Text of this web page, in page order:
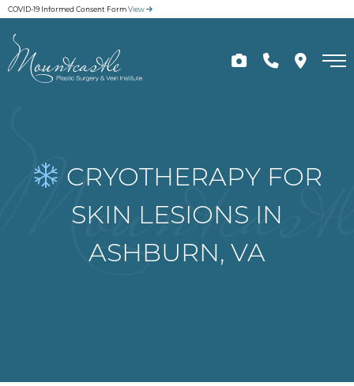
Skip
main
content
COVID-19 Informed Consent FormView
CRYOTHERAPY FOR
SKIN LESIONS IN
ASHBURN, VA